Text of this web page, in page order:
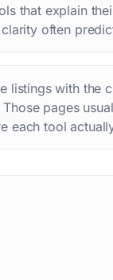
66
63
60
that explain
often
listings with the
Those pages
each tool